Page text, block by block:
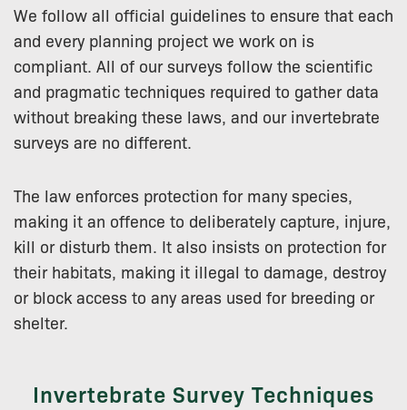
We follow all official guidelines to ensure that each
and every planning project we work on is
compliant. All of our surveys follow the scientific
and pragmatic techniques required to gather data
without breaking these laws, and our invertebrate
surveys are no different.
The law enforces protection for many species,
making it an offence to deliberately capture, injure,
kill or disturb them. It also insists on protection for
their habitats, making it illegal to damage, destroy
or block access to any areas used for breeding or
shelter.
Invertebrate Survey Techniques